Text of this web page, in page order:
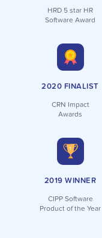
HRD 5 star HR
Software Award
2020 FINALIST
CRN Impact
Awards
2019 WINNER
CIPP Software
Product of the Year